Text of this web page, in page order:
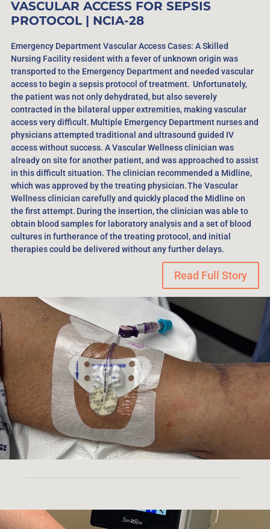
VASCULAR ACCESS FOR SEPSIS
PROTOCOL| NCIA-28
Emergency Department Vascular Access Cases: A Skilled
Nursing Facility resident with a fever of unknown origin was
transported to the Emergency Department and needed vascular
access to begin a sepsis protocol of treatment. Unfortunately,
the patient was not only dehydrated, but also severely
contracted in the bilateral upper extremities, making vascular
access very difficult. Multiple Emergency Department nurses and
physicians attempted traditional and ultrasound guided IV
access without success. A Vascular Wellness clinician was
already on site for another patient, and was approached to assist
in this difficult situation. The clinician recommended a Midline,
which was approved by the treating physician. The Vascular
Wellness clinician carefully and quickly placed the Midline on
the first attempt. During the insertion, the clinician was able to
obtain blood samples for laboratory analysis and a set of blood
cultures in furtherance of the treating protocol, and initial
therapies could be delivered without any further delays.
Read Full Story